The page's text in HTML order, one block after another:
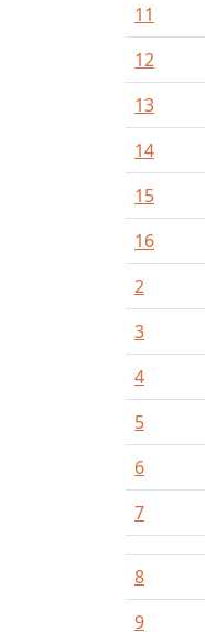
11
12
13
14
15
16
2
3
4
5
6
7
8
9